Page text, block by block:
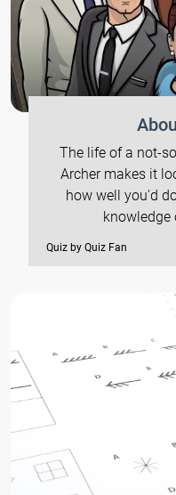
The life of a not-
Archer makes it
how well you'd
knowledge
Quiz by Quiz Fan